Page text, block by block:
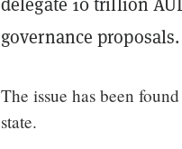
governance proposals.
The issue has been
state.